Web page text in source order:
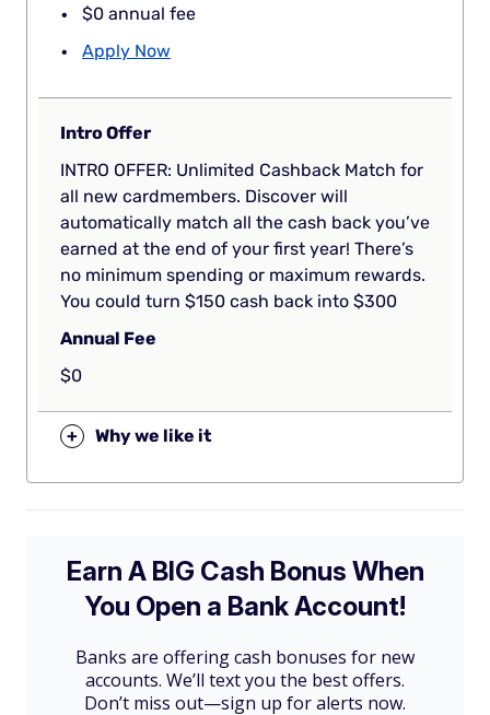
$0 annual fee
Apply Now
Intro Offer
INTRO OFFER: Unlimited Cashback Match for
all new cardmembers. Discover will
automatically match all the cash back you’ve
earned at the end of your first year! There’s
no minimum spending or maximum rewards.
You could turn $150 cash back into $300
Annual Fee
$0
+ Why we like it